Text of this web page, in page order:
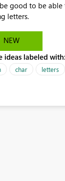
good to be able
letters.
NEW
ideas labeled with:
char letters